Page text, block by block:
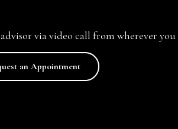
via video call from wherever you
an Appointment